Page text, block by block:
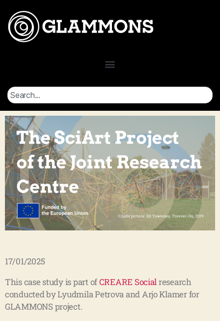
17/01/2025
This case study is part ofCREARE Socialresearch
conducted by Lyudmila Petrova and Arjo Klamer for
GLAMMONS project.